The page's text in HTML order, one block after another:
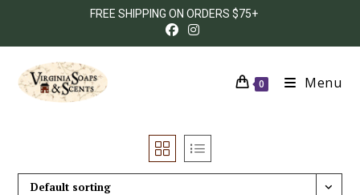
FREE SHIPPING ON ORDERS $75+
0 Menu
Default sorting